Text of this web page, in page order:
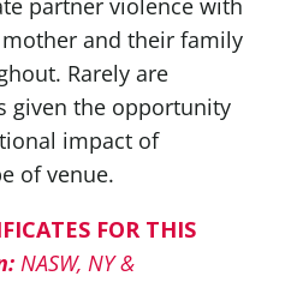
partner violence with
and their family
Rarely are
given the opportunity
impact of
of venue.
FOR THIS
NASW, NY &